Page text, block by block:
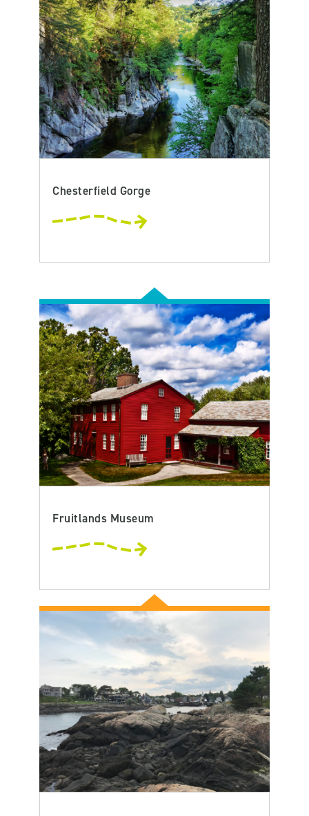
Chesterfield Gorge
Fruitlands Museum